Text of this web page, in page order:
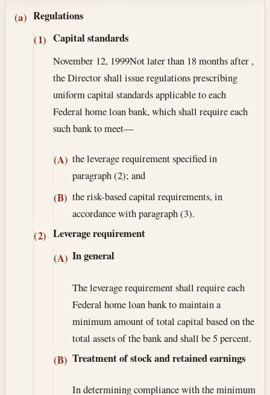
Section text and notes
(a) Regulations
(1) Capital standards
November 12, 1999Not later than 18 months after ,
the Director shall issue regulations prescribing
uniform capital standards applicable to each
Federal home loan bank, which shall require each
such bank to meet—
(A) the leverage requirement specified in
paragraph (2); and
(B) the risk-based capital requirements, in
accordance with paragraph (3).
(2) Leverage requirement
(A) In general
The leverage requirement shall require each
Federal home loan bank to maintain a
minimum amount of total capital based on the
total assets of the bank and shall be 5 percent.
(B) Treatment of stock and retained earnings
In determining compliance with the minimum